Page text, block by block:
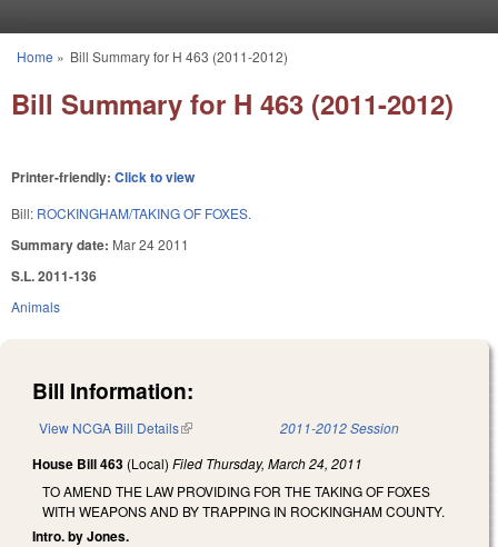
You are here
Home » Bill Summary for H 463 (2011-2012)
Bill Summary for H 463 (2011-2012)
Printer-friendly: Click to view
Bill: ROCKINGHAM/TAKING OF FOXES.
Summary date: Mar 24 2011
S.L. 2011-136
Animals
Bill Information:
View NCGA Bill Details(link is external) 2011-2012 Session
House Bill 463 (Local) Filed Thursday, March 24, 2011
TO AMEND THE LAW PROVIDING FOR THE TAKING OF FOXES
WITH WEAPONS AND BY TRAPPING IN ROCKINGHAM COUNTY.
Intro. by Jones.